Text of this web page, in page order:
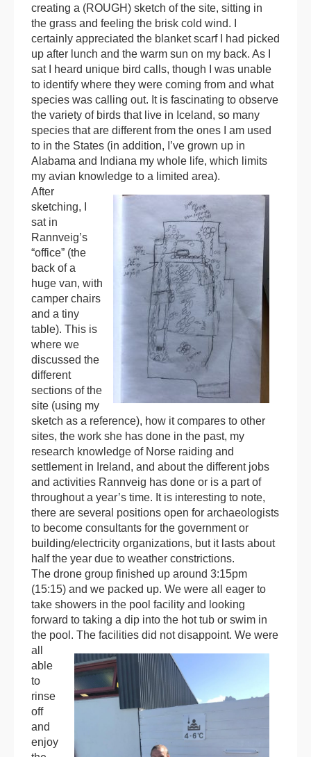
creating a (ROUGH) sketch of the site, sitting in
the grass and feeling the brisk cold wind. I
certainly appreciated the blanket scarf I had picked
up after lunch and the warm sun on my back. As I
sat I heard unique bird calls, though I was unable
to identify where they were coming from and what
species was calling out. It is fascinating to observe
the variety of birds that live in Iceland, so many
species that are different from the ones I am used
to in the States (in addition, I’ve grown up in
Alabama and Indiana my whole life, which limits
my avian knowledge to a limited area).
After
sketching, I
sat in
Rannveig’s
“office” (the
back of a
huge van, with
camper chairs
and a tiny
table). This is
where we
discussed the
different
sections of the
site (using my
sketch as a reference), how it compares to other
sites, the work she has done in the past, my
research knowledge of Norse raiding and
settlement in Ireland, and about the different jobs
and activities Rannveig has done or is a part of
throughout a year’s time. It is interesting to note,
there are several positions open for archaeologists
to become consultants for the government or
building/electricity organizations, but it lasts about
half the year due to weather constrictions.
The drone group finished up around 3:15pm
(15:15) and we packed up. We were all eager to
take showers in the pool facility and looking
forward to taking a dip into the hot tub or swim in
the pool. The facilities did not disappoint. We were
all
able
to
rinse
off
and
enjoy